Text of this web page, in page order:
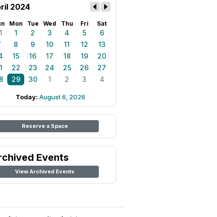
2024
Mon Tue Wed Thu Fri Sat
1 2 3 4 5
6
8 9 10 11 12
13
15 16 17 18 19
20
22 23 24 25 26
27
29 30 1 2 3 4
Today: August 6, 2026
Reserve a Space
Events
View Archived Events